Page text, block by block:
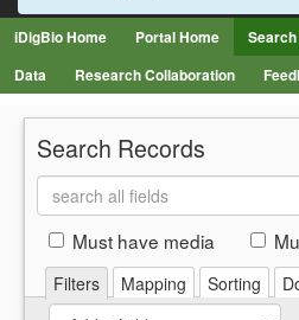
iDigBio Home Portal Home
Data
Research Collaboration
Search Records
Search
all
fieldsMust have media
Filters Mapping Sorting